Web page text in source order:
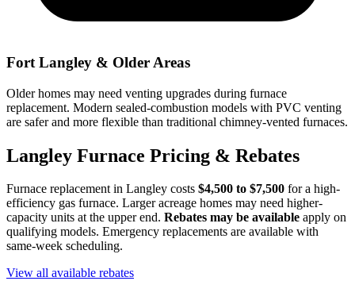
Fort Langley & Older Areas
Older homes may need venting upgrades during furnace
replacement. Modern sealed-combustion models with PVC venting
are safer and more flexible than traditional chimney-vented furnaces.
Langley Furnace Pricing & Rebates
Furnace replacement in Langley costs $4,500 to $7,500 for a high-
efficiency gas furnace. Larger acreage homes may need higher-
capacity units at the upper end. Rebates may be available apply on
qualifying models. Emergency replacements are available with
same-week scheduling.
View all available rebates